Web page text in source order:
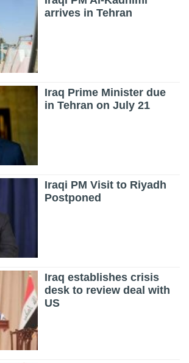
arrives in Tehran
Iraq Prime Minister due
in Tehran on July 21
Iraqi PM Visit to Riyadh
Postponed
Iraq establishes crisis
desk to review deal with
US